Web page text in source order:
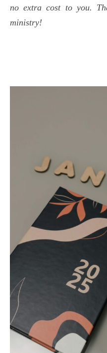
no extra cost to you.
ministry!